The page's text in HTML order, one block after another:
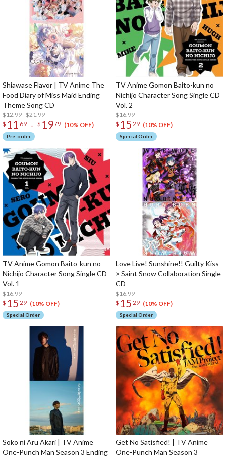
Shiawase Flavor | TV Anime The
Food Diary of Miss Maid Ending
Theme Song CD
$12.99 - $21.99
$ 11 69 - $ 1979 (10% OFF)
Pre-order
TV Anime Gomon Baito-kun no
Nichijo Character Song Single CD
Vol. 2
$16.99
$ 15 29 (10% OFF)
Special Order
TV Anime Gomon Baito-kun no
Nichijo Character Song Single CD
Vol. 1
$16.99
$ 15 29 (10% OFF)
Special Order
Love Live! Sunshine!! Guilty Kiss
× Saint Snow Collaboration Single
CD
$16.99
$ 15 29 (10% OFF)
Special Order
Soko ni Aru Akari | TV Anime
One-Punch Man Season 3 Ending
Get No Satisfied! | TV Anime
One-Punch Man Season 3